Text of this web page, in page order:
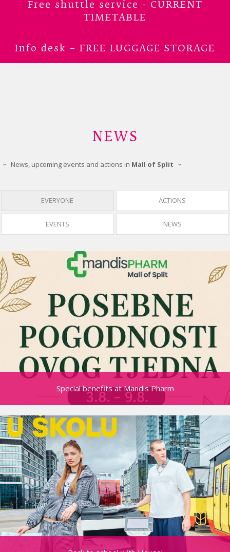
Free shuttle service - CURRENT
TIMETABLE
Info desk – FREE LUGGAGE STORAGE
NEWS
News, upcoming events and actions in Mall of Split
EVERYONE ACTIONS
EVENTS NEWS
Special benefits at Mandis Pharm